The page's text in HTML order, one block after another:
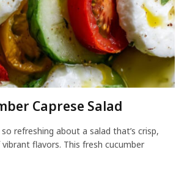
Caprese Salad
refreshing about a salad that’s crisp,
flavors. This fresh cucumber